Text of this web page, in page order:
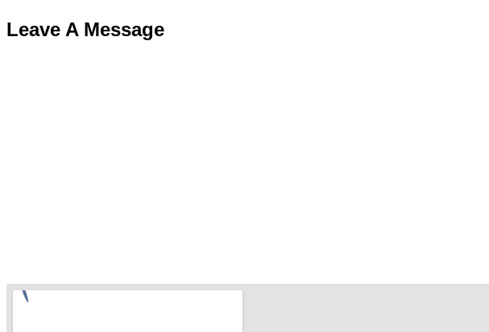
Leave A Message